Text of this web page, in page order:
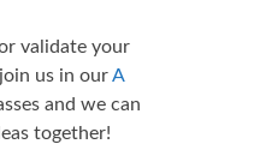
validate your
us in ourA
and we can
together!